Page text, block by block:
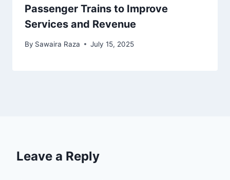
Passenger Trains to Improve
Services and Revenue
By Sawaira Raza July 15, 2025
Leave a Reply